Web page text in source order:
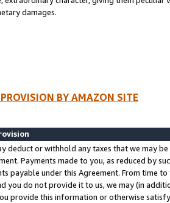
damages.
BY AMAZON SITE
deduct or withhold any taxes that we may
Payments made to you, as reduced by
payable under this Agreement. From time
you do not provide it to us, we may (in
provide this information or otherwise